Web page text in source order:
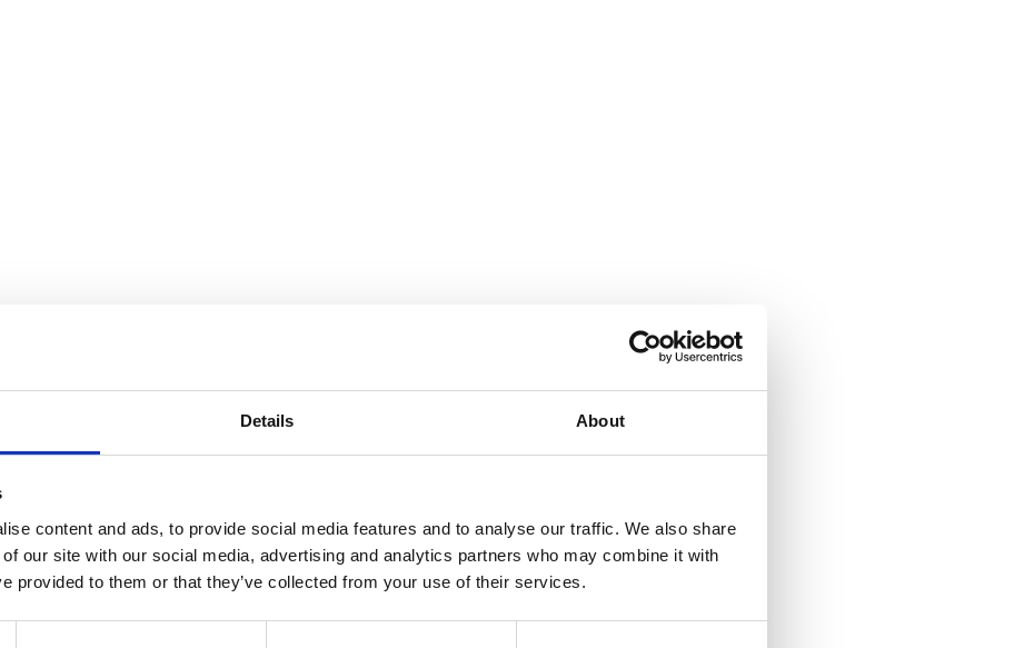
Details About
content and ads, to provide social media features and to analyse our traffic. We also share
our site with our social media, advertising and analytics partners who may combine it with
provided to them or that they’ve collected from your use of their services.